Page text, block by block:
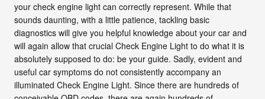
your check engine light can correctly represent. While that
sounds daunting, with a little patience, tackling basic
diagnostics will give you helpful knowledge about your car and
will again allow that crucial Check Engine Light to do what it is
absolutely supposed to do: be your guide. Sadly, evident and
useful car symptoms do not consistently accompany an
illuminated Check Engine Light. Since there are hundreds of